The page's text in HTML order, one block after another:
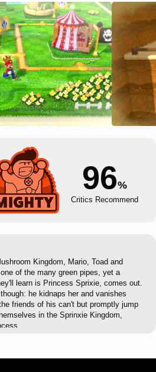
96%
Critics Recommend
Kingdom, Mario, Toad and
of the many green pipes, yet a
learn is Princess Sprixie, comes out.
he kidnaps her and vanishes
friends of his can't but promptly jump
in the Sprinxie Kingdom,